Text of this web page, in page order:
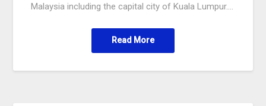
Malaysia including the capital city of Kuala Lumpur….
Read More